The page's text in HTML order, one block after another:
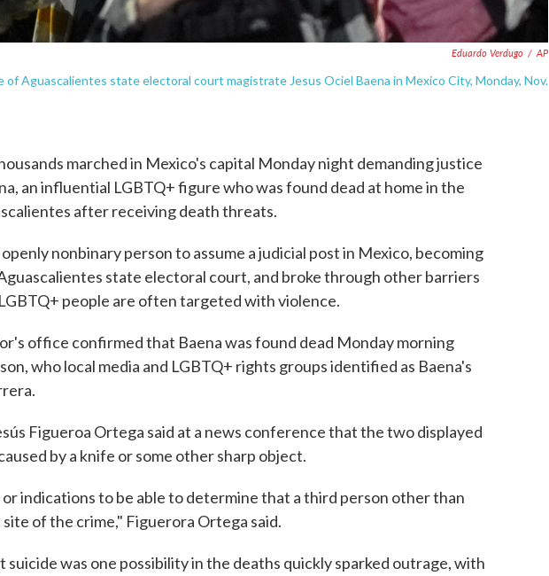
Eduardo Verdugo / AP
Aguascalientes state electoral court magistrate Jesus Ociel Baena in Mexico City, Monday, Nov.
marched in Mexico's capital Monday night demanding justice
an influential LGBTQ+ figure who was found dead at home in the
after receiving death threats.
nonbinary person to assume a judicial post in Mexico, becoming
state electoral court, and broke through other barriers
people are often targeted with violence.
office confirmed that Baena was found dead Monday morning
who local media and LGBTQ+ rights groups identified as Baena's
Figueroa Ortega said at a news conference that the two displayed
by a knife or some other sharp object.
indications to be able to determine that a third person other than
of the crime," Figuerora Ortega said.
suicide was one possibility in the deaths quickly sparked outrage, with